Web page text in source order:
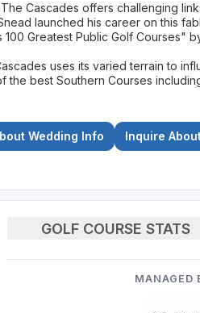
Cascades offers challenging
launched his career on this
Greatest Public Golf Courses"
uses its varied terrain to
best Southern Courses
Wedding Info Inquire
GOLF COURSE STATS
MANAGED